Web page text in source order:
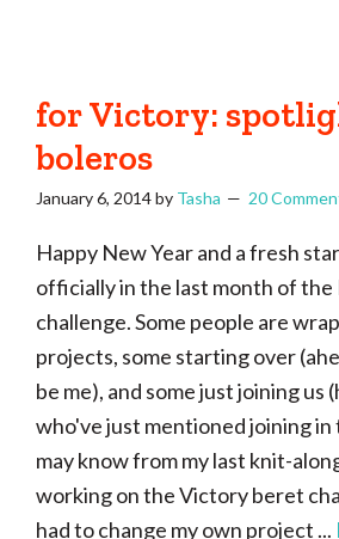
for Victory:
boleros
January 6, 2014by Tasha 20
Happy New Year and a fresh
officially in the last month of
challenge. Some people are
projects, some starting over
be me), and some just joining us
who've just mentioned joining in
may know from my last knit-
working on the Victory beret
had to change my own project ...